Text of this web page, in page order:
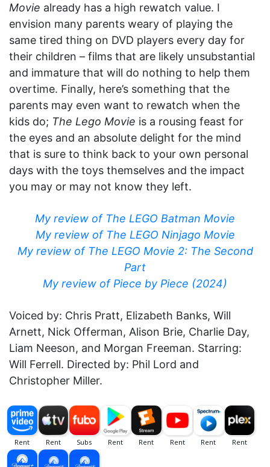
Movie already has a high rewatch value. I
envision many parents weary of playing the
same tired thing on DVD players every day for
their children – films that are likely unsubstantial
and immature that will do nothing to help them
overtime. Finally, here’s something that the
parents may even want to rewatch when the
kids do; The Lego Movie is a rousing feast for
the eyes and an absolute delight for the mind
that is sure to think back to your own personal
days with the toys themselves and the impact
you may or may not know they left.
My review of The LEGO Batman Movie
My review of The LEGO Ninjago Movie
My review of The LEGO Movie 2: The Second
Part
My review of Piece by Piece (2024)
Voiced by: Chris Pratt, Elizabeth Banks, Will
Arnett, Nick Offerman, Alison Brie, Charlie Day,
Liam Neeson, and Morgan Freeman. Starring:
Will Ferrell. Directed by: Phil Lord and
Christopher Miller.